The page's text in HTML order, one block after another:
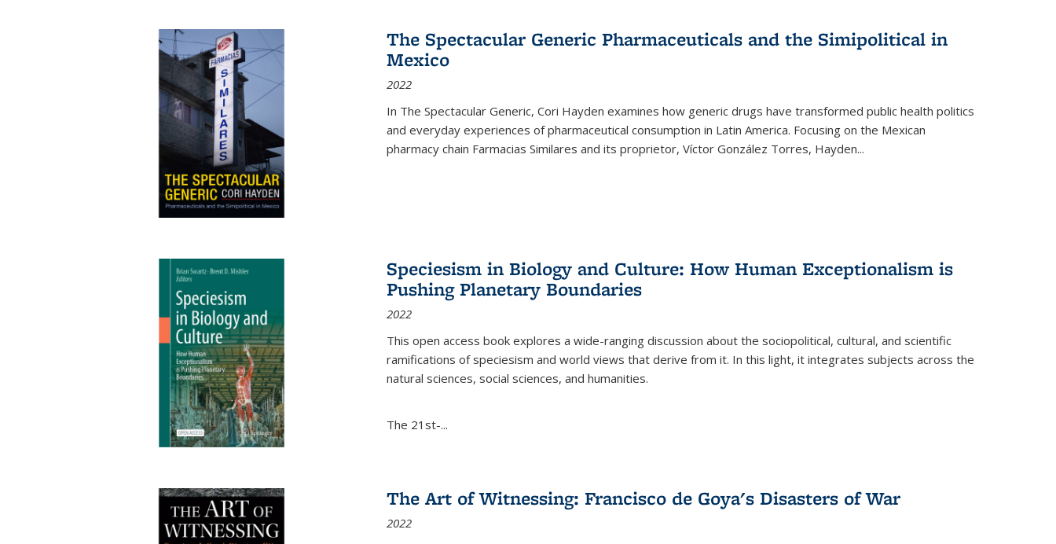
The Spectacular Generic Pharmaceuticals and the Simipolitical in
Mexico
2022
In The Spectacular Generic, Cori Hayden examines how generic drugs have transformed public health politics
and everyday experiences of pharmaceutical consumption in Latin America. Focusing on the Mexican
pharmacy chain Farmacias Similares and its proprietor, Víctor González Torres, Hayden...
Speciesism in Biology and Culture: How Human Exceptionalism is
Pushing Planetary Boundaries
2022
This open access book explores a wide-ranging discussion about the sociopolitical, cultural, and scientific
ramifications of speciesism and world views that derive from it. In this light, it integrates subjects across the
natural sciences, social sciences, and humanities.
The 21st-...
The Art of Witnessing: Francisco de Goya's Disasters of War
2022